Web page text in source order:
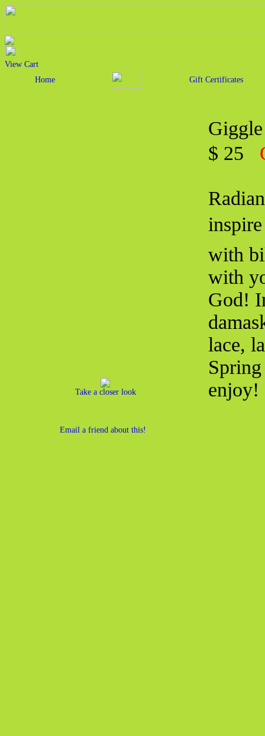
View Cart
Home
Gift Certificates
Take a closer look
Email a friend about this!
$ 25
with
with
God!
lace,
enjoy!